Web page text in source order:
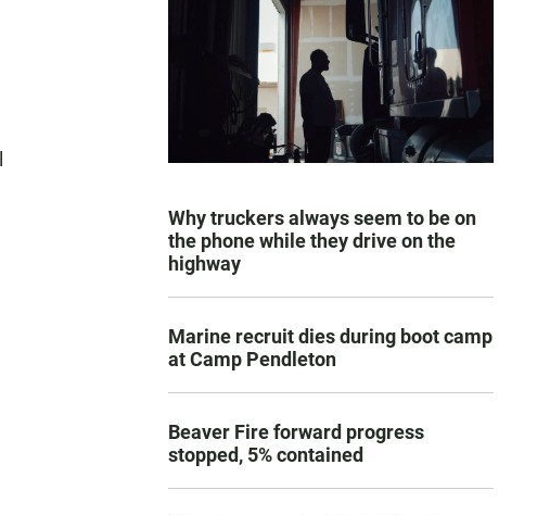
Why truckers always seem to be on
the phone while they drive on the
highway
Marine recruit dies during boot camp
at Camp Pendleton
Beaver Fire forward progress
stopped, 5% contained